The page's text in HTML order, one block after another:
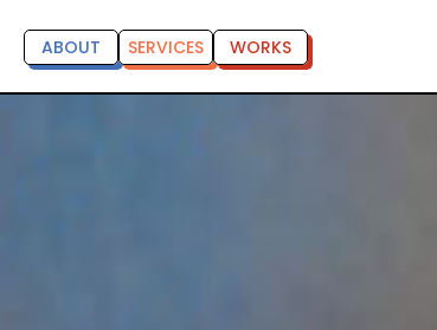
ABOUT SERVICES WORKS